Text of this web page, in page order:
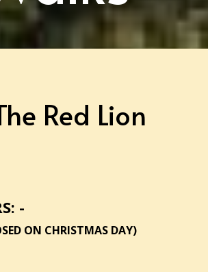
Red Lion
-
ON CHRISTMAS DAY)